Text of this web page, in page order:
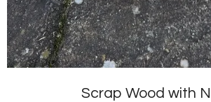
Scrap Wood with